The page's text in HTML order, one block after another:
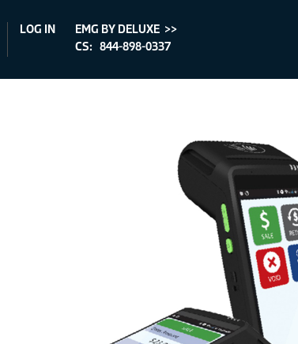
LOG IN
EMG BY DELUXE >>
CS: 844-898-0337